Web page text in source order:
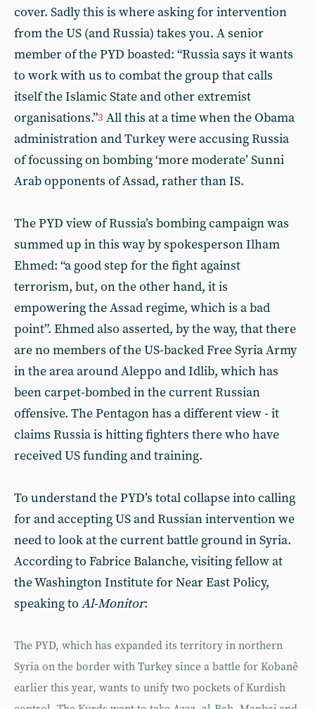
cover. Sadly this is where asking for intervention
from the US (and Russia) takes you. A senior
member of the PYD boasted: “Russia says it wants
to work with us to combat the group that calls
itself the Islamic State and other extremist
organisations.”3 All this at a time when the Obama
administration and Turkey were accusing Russia
of focussing on bombing ‘more moderate’ Sunni
Arab opponents of Assad, rather than IS.
The PYD view of Russia’s bombing campaign was
summed up in this way by spokesperson Ilham
Ehmed: “a good step for the fight against
terrorism, but, on the other hand, it is
empowering the Assad regime, which is a bad
point”. Ehmed also asserted, by the way, that there
are no members of the US-backed Free Syria Army
in the area around Aleppo and Idlib, which has
been carpet-bombed in the current Russian
offensive. The Pentagon has a different view - it
claims Russia is hitting fighters there who have
received US funding and training.
To understand the PYD’s total collapse into calling
for and accepting US and Russian intervention we
need to look at the current battle ground in Syria.
According to Fabrice Balanche, visiting fellow at
the Washington Institute for Near East Policy,
speaking to Al-Monitor:
The PYD, which has expanded its territory in northern
Syria on the border with Turkey since a battle for Kobanê
earlier this year, wants to unify two pockets of Kurdish